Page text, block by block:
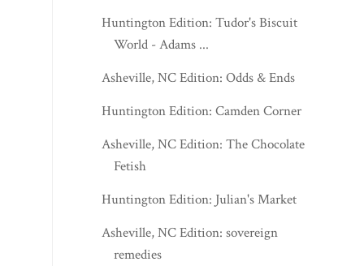
Huntington Edition: Tudor's Biscuit
World - Adams ...
Asheville, NC Edition: Odds & Ends
Huntington Edition: Camden Corner
Asheville, NC Edition: The Chocolate
Fetish
Huntington Edition: Julian's Market
Asheville, NC Edition: sovereign
remedies